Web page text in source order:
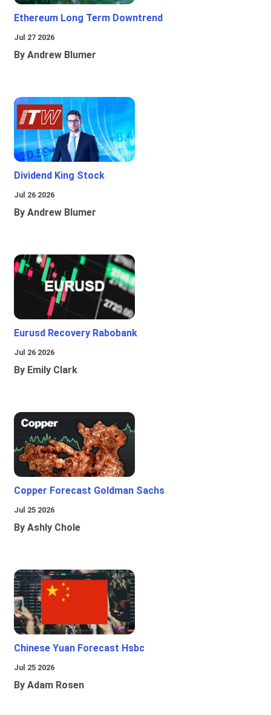
Ethereum Long Term Downtrend
Jul 27 2026
By Andrew Blumer
Dividend King Stock
Jul 26 2026
By Andrew Blumer
Eurusd Recovery Rabobank
Jul 26 2026
By Emily Clark
Copper Forecast Goldman Sachs
Jul 25 2026
By Ashly Chole
Chinese Yuan Forecast Hsbc
Jul 25 2026
By Adam Rosen